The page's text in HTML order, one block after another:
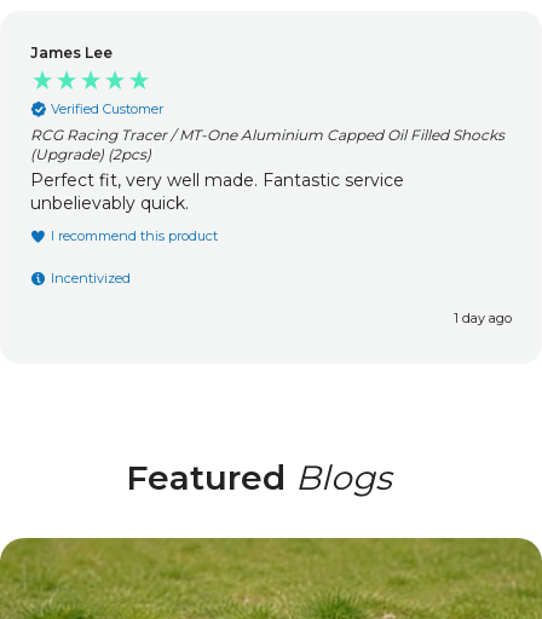
James Lee
Verified Customer
RCG Racing Tracer / MT-One Aluminium Capped Oil Filled Shocks
(Upgrade) (2pcs)
Perfect fit, very well made. Fantastic service
unbelievably quick.
I recommend this product
Incentivized
1 day ago
Featured Blogs